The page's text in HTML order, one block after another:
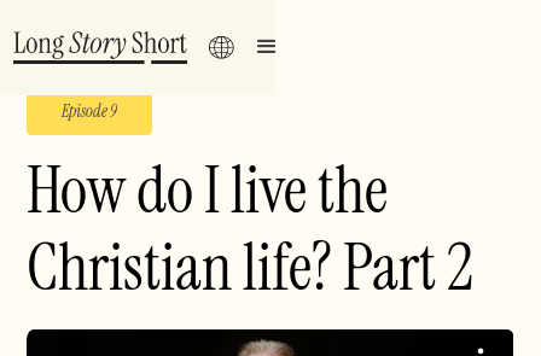
Episode 9
How do I live the
Christian life? Part 2